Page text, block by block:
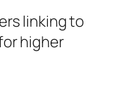
linking to
higher